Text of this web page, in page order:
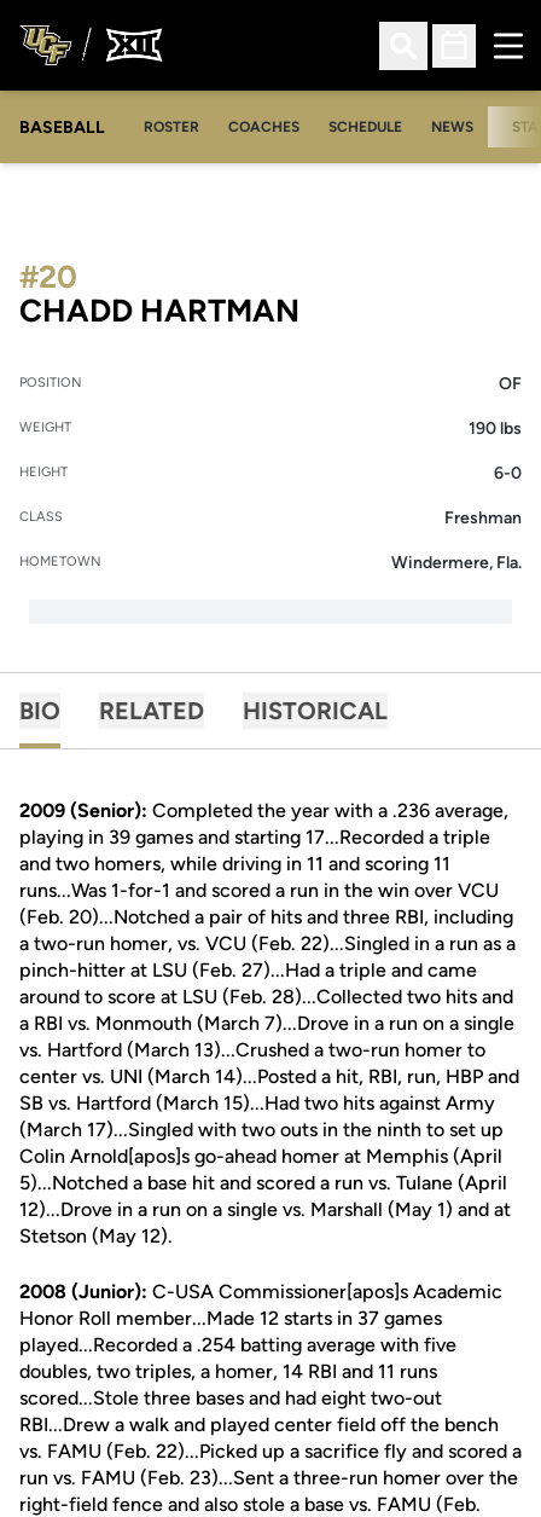
Open Search
Open
BASEBALL ROSTER COACHES SCHEDULE NEWS
CHADD HARTMAN
#20
POSITION OF
WEIGHT 190 lbs
HEIGHT 6-0
CLASS Freshman
HOMETOWN Windermere, Fla.
BIO RELATED HISTORICAL
2009 (Senior): Completed the year with a .236 average,
playing in 39 games and starting 17...Recorded a triple
and two homers, while driving in 11 and scoring 11
runs...Was 1-for-1 and scored a run in the win over VCU
(Feb. 20)...Notched a pair of hits and three RBI, including
a two-run homer, vs. VCU (Feb. 22)...Singled in a run as a
pinch-hitter at LSU (Feb. 27)...Had a triple and came
around to score at LSU (Feb. 28)...Collected two hits and
a RBI vs. Monmouth (March 7)...Drove in a run on a single
vs. Hartford (March 13)...Crushed a two-run homer to
center vs. UNI (March 14)...Posted a hit, RBI, run, HBP and
SB vs. Hartford (March 15)...Had two hits against Army
(March 17)...Singled with two outs in the ninth to set up
Colin Arnold[apos]s go-ahead homer at Memphis (April
5)...Notched a base hit and scored a run vs. Tulane (April
12)...Drove in a run on a single vs. Marshall (May 1) and at
Stetson (May 12).
2008 (Junior): C-USA Commissioner[apos]s Academic
Honor Roll member...Made 12 starts in 37 games
played...Recorded a .254 batting average with five
doubles, two triples, a homer, 14 RBI and 11 runs
scored...Stole three bases and had eight two-out
RBI...Drew a walk and played center field off the bench
vs. FAMU (Feb. 22)...Picked up a sacrifice fly and scored a
run vs. FAMU (Feb. 23)...Sent a three-run homer over the
right-field fence and also stole a base vs. FAMU (Feb.